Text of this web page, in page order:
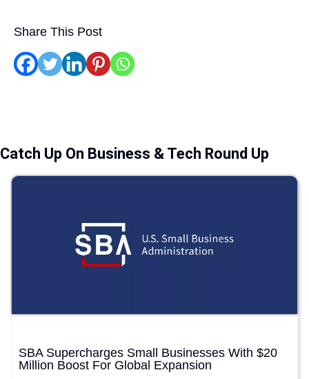
Share This Post
Catch Up On Business & Tech Round Up
SBA Supercharges Small Businesses With $20
Million Boost For Global Expansion